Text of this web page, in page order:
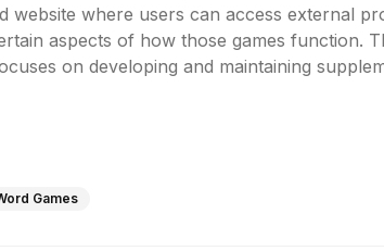
website where users can access external
aspects of how those games function.
on developing and maintaining
Games